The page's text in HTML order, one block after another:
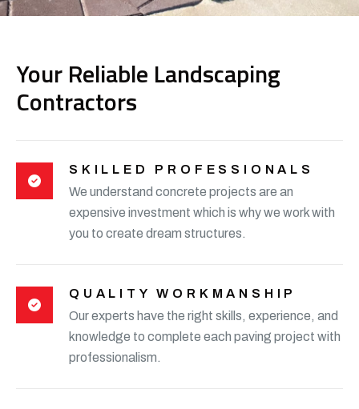
Your Reliable Landscaping
Contractors
SKILLED PROFESSIONALS
We understand concrete projects are an
expensive investment which is why we work with
you to create dream structures.
QUALITY WORKMANSHIP
Our experts have the right skills, experience, and
knowledge to complete each paving project with
professionalism.